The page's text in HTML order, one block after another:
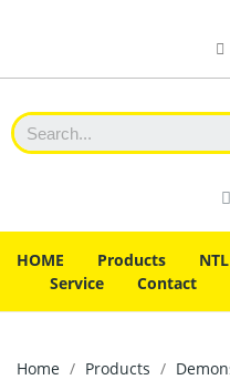
HOME Products NTL
Service
Contact
Home Products